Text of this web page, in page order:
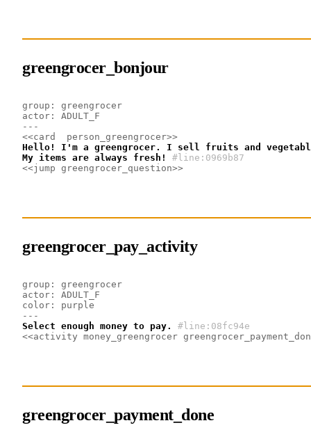
greengrocer_bonjour
group: greengrocer
actor: ADULT_F
---
<<card  person_greengrocer>>
Hello! I'm a greengrocer. I sell fruits and
My items are always fresh!
#line:0969b87
<<jump greengrocer_question>>
greengrocer_pay_activity
group: greengrocer
actor: ADULT_F
color: purple
---
Select enough money to pay.
#line:08fc94e
<<activity money_greengrocer
greengrocer_payment_done